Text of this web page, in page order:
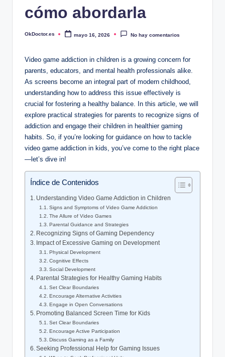
cómo abordarla
Publicado
OkDoctor.es mayo 16, 2026 No hay comentarios
Video game addiction in children is a growing concern for
parents, educators, and mental health professionals alike.
As screens become an integral part of modern childhood,
understanding how to address this issue effectively is
crucial for fostering a healthy balance. In this article, we will
explore practical strategies for parents to recognize signs of
addiction and engage their children in healthier gaming
habits. So, if you’re looking for guidance on how to tackle
video game addiction in kids, you’ve come to the right place
—let’s dive in!
Índice de Contenidos
Understanding Video Game Addiction in Children
Signs and Symptoms of Video Game Addiction
The Allure of Video Games
Parental Guidance and Strategies
Recognizing Signs of Gaming Dependency
Impact of Excessive Gaming on Development
Physical Development
Cognitive Effects
Social Development
Parental Strategies for Healthy Gaming Habits
Set Clear Boundaries
Encourage Alternative Activities
Engage in Open Conversations
Promoting Balanced Screen Time for Kids
Set Clear Boundaries
Encourage Active Participation
Discuss Gaming as a Family
Seeking Professional Help for Gaming Issues